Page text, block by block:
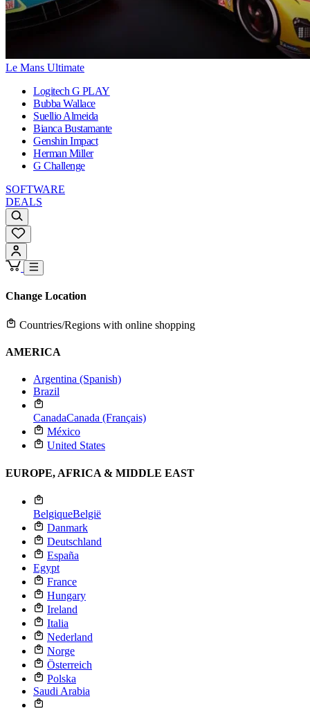
Le Mans Ultimate
Logitech G PLAY
Bubba Wallace
Suellio Almeida
Bianca Bustamante
Genshin Impact
Herman Miller
G Challenge
SOFTWARE
DEALS
Change Location
Countries/Regions with online shopping
AMERICA
Argentina (Spanish)
Brazil
CanadaCanada (Français)
México
United States
EUROPE, AFRICA & MIDDLE EAST
BelgiqueBelgië
Danmark
Deutschland
España
Egypt
France
Hungary
Ireland
Italia
Nederland
Norge
Österreich
Polska
Saudi Arabia